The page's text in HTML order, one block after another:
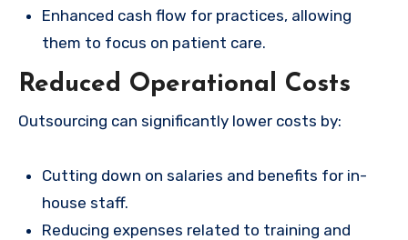
Enhanced cash flow for practices, allowing
them to focus on patient care.
Reduced Operational Costs
Outsourcing can significantly lower costs by:
Cutting down on salaries and benefits for in-
house staff.
Reducing expenses related to training and